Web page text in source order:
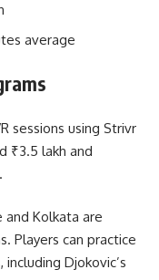
average
sessions using Strivr
₹3.5 lakh and
and Kolkata are
Players can practice
Djokovic’s